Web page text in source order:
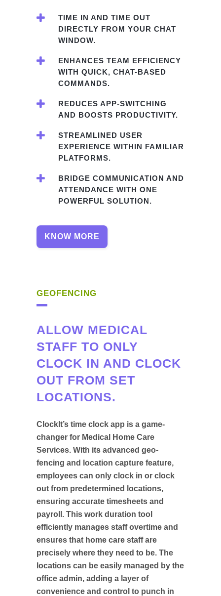
TIME IN AND TIME OUT
DIRECTLY FROM YOUR CHAT
WINDOW.
ENHANCES TEAM EFFICIENCY
WITH QUICK, CHAT-BASED
COMMANDS.
REDUCES APP-SWITCHING
AND BOOSTS PRODUCTIVITY.
STREAMLINED USER
EXPERIENCE WITHIN FAMILIAR
PLATFORMS.
BRIDGE COMMUNICATION AND
ATTENDANCE WITH ONE
POWERFUL SOLUTION.
KNOW MORE
GEOFENCING
ALLOW MEDICAL
STAFF TO ONLY
CLOCK IN AND CLOCK
OUT FROM SET
LOCATIONS.
ClockIt’s time clock app is a game-
changer for Medical Home Care
Services. With its advanced geo-
fencing and location capture feature,
employees can only clock in or clock
out from predetermined locations,
ensuring accurate timesheets and
payroll. This work duration tool
efficiently manages staff overtime and
ensures that home care staff are
precisely where they need to be. The
locations can be easily managed by the
office admin, adding a layer of
convenience and control to punch in